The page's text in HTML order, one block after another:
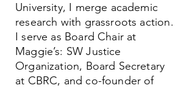
University, I merge academic
research with grassroots action.
I serve as Board Chair at
Maggie’s: SW Justice
Organization, Board Secretary
at CBRC, and co-founder of